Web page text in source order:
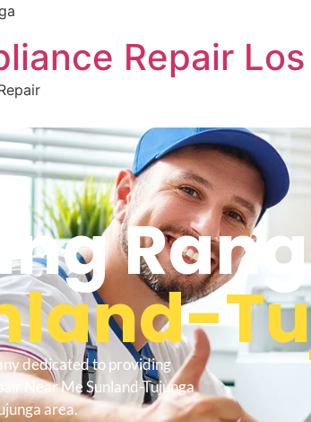
Repair
dedicated to providing
Near Me Sunland-Tujunga
area.